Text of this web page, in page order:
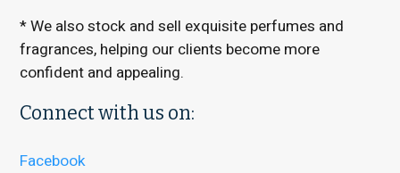
* We also stock and sell exquisite perfumes and
fragrances, helping our clients become more
confident and appealing.
Connect with us on:
Facebook